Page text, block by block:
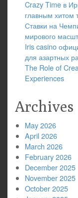
Crazy Time в
главным хитом
Ставки на
мирового
Iris casino
для азартных
The Role of
Experiences
Archives
May 2026
April 2026
March 2026
February 2026
December 2025
November 2025
October 2025